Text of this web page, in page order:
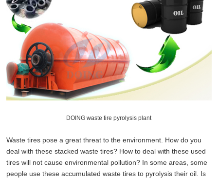
DOING waste tire pyrolysis plant
Waste tires pose a great threat to the environment. How do you
deal with these stacked waste tires? How to deal with these used
tires will not cause environmental pollution? In some areas, some
people use these accumulated waste tires to pyrolysis their oil. Is